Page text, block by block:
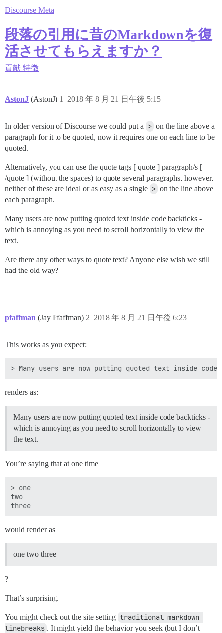
Discourse Meta
段落の引用に昔のMarkdownを復
活させてもらえますか？
貢献 特徴
AstonJ (AstonJ) 2018 年 8 月 21 日午後 5:15
1
In older version of Discourse we could put a > on the line above a
paragraph for it to be quoted, now it requires one on each line to be
quoted.
Alternatively, you can use the quote tags [ quote ] paragraph/s [
/quote ] (without the spaces) to quote several paragraphs, however,
neither of these are ideal or as easy as a single > on the line above
each paragraph.
Many users are now putting quoted text inside code backticks -
which is annoying as you need to scroll horizontally to view the
text.
Are there any other ways to quote text? Anyone else wish we still
had the old way?
pfaffman (Jay Pfaffman) 2018 年 8 月 21 日午後 6:23
2
This works as you expect:
renders as:
Many users are now putting quoted text inside code backticks -
which is annoying as you need to scroll horizontally to view
the text.
You’re saying that at one time
> one
two
would render as
one two three
?
That’s surprising.
You might check out the site setting traditional markdown
linebreaks . It might yield the behavior you seek (but I don’t